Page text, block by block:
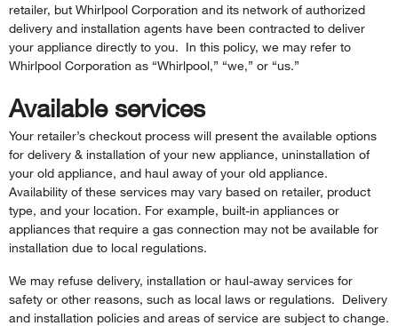
retailer, but Whirlpool Corporation and its network of authorized
delivery and installation agents have been contracted to deliver
your appliance directly to you. In this policy, we may refer to
Whirlpool Corporation as “Whirlpool,” “we,” or “us.”
Available services
Your retailer’s checkout process will present the available options
for delivery & installation of your new appliance, uninstallation of
your old appliance, and haul away of your old appliance.
Availability of these services may vary based on retailer, product
type, and your location. For example, built-in appliances or
appliances that require a gas connection may not be available for
installation due to local regulations.
We may refuse delivery, installation or haul-away services for
safety or other reasons, such as local laws or regulations. Delivery
and installation policies and areas of service are subject to change.